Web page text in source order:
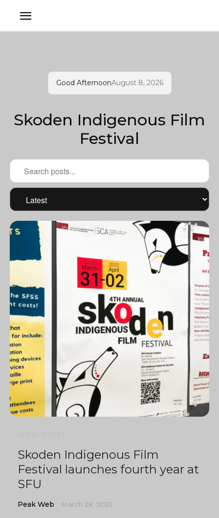
Good AfternoonAugust 8, 2026
Skoden Indigenous Film
Festival
Skoden Indigenous Film
Festival launches fourth year at
SFU
Peak Web March 28, 2022